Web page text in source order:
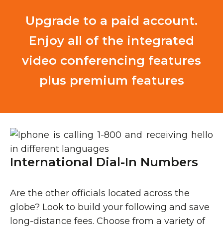
Upgrade to a paid account.
Enjoy all of the integrated
video conferencing features
plus premium features
International Dial-In Numbers
Are the other officials located across the
globe? Look to build your following and save
long-distance fees. Choose from a variety of